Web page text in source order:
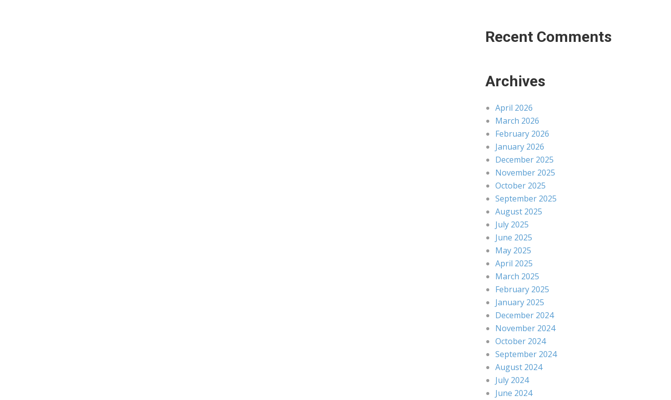
Recent Comments
Archives
April 2026
March 2026
February 2026
January 2026
December 2025
November 2025
October 2025
September 2025
August 2025
July 2025
June 2025
May 2025
April 2025
March 2025
February 2025
January 2025
December 2024
November 2024
October 2024
September 2024
August 2024
July 2024
June 2024